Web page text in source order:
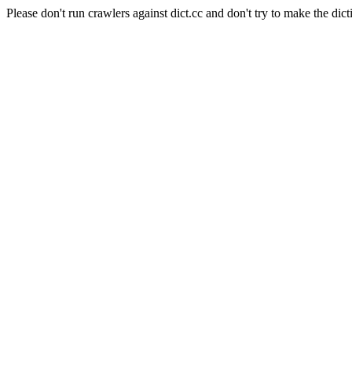
Please don't run crawlers against dict.cc and don't try to make the